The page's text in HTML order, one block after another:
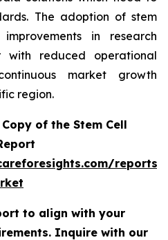
The adoption of stem
in research
with reduced operational
market growth
region.
of the Stem Cell
reports/
to align with your
Inquire with our